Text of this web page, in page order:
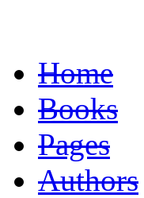
Home
Books
Pages
Authors